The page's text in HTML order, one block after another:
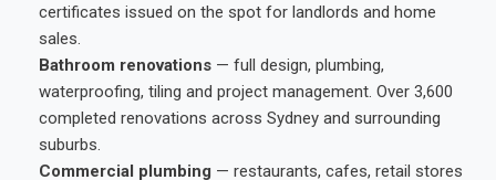
certificates issued on the spot for landlords and home
sales.
Bathroom renovations — full design, plumbing,
waterproofing, tiling and project management. Over 3,600
completed renovations across Sydney and surrounding
suburbs.
Commercial plumbing — restaurants, cafes, retail stores